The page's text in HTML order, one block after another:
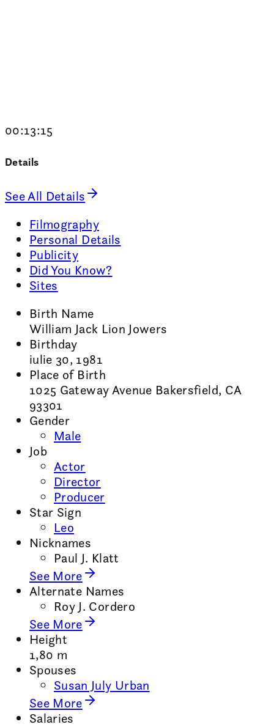
00:13:15
Details
See All Details
Filmography
Personal Details
Publicity
Did You Know?
Sites
Birth Name
William Jack Lion Jowers
Birthday
iulie 30, 1981
Place of Birth
1025 Gateway Avenue Bakersfield, CA
93301
Gender
Male
Job
Actor
Director
Producer
Star Sign
Leo
Nicknames
Paul J. Klatt
See More
Alternate Names
Roy J. Cordero
See More
Height
1,80 m
Spouses
Susan July Urban
See More
Salaries